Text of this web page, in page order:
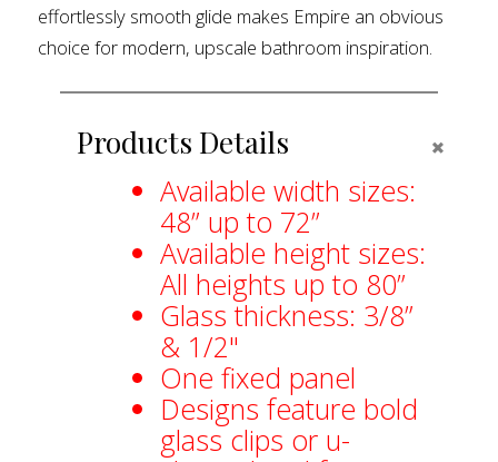
effortlessly smooth glide makes Empire an obvious
choice for modern, upscale bathroom inspiration.
Products Details
Available width sizes:
48” up to 72”
Available height sizes:
All heights up to 80”
Glass thickness: 3/8”
& 1/2"
One fixed panel
Designs feature bold
glass clips or u-